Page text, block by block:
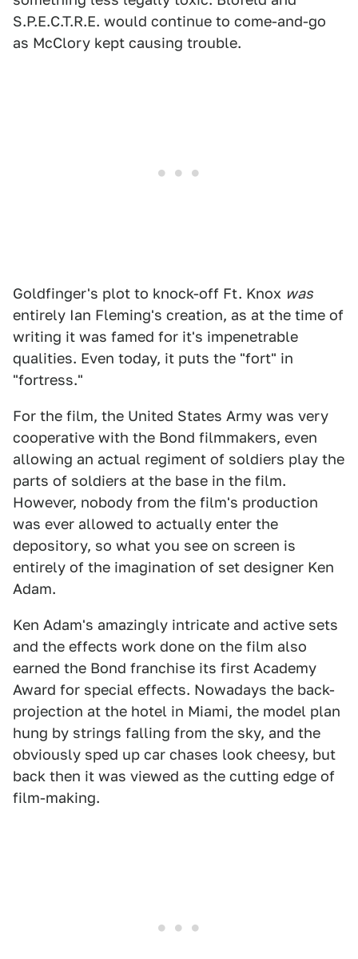
S.P.E.C.T.R.E. would continue to come-and-go
as McClory kept causing trouble.
Goldfinger's plot to knock-off Ft. Knox was
entirely Ian Fleming's creation, as at the time of
writing it was famed for it's impenetrable
qualities. Even today, it puts the "fort" in
"fortress."
For the film, the United States Army was very
cooperative with the Bond filmmakers, even
allowing an actual regiment of soldiers play the
parts of soldiers at the base in the film.
However, nobody from the film's production
was ever allowed to actually enter the
depository, so what you see on screen is
entirely of the imagination of set designer Ken
Adam.
Ken Adam's amazingly intricate and active sets
and the effects work done on the film also
earned the Bond franchise its first Academy
Award for special effects. Nowadays the back-
projection at the hotel in Miami, the model plan
hung by strings falling from the sky, and the
obviously sped up car chases look cheesy, but
back then it was viewed as the cutting edge of
film-making.